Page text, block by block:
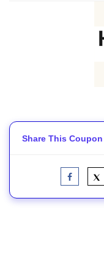
Share This Coupon